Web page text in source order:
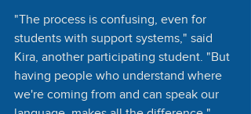
"The process is confusing, even for
students with support systems," said
Kira, another participating student. "But
having people who understand where
we're coming from and can speak our